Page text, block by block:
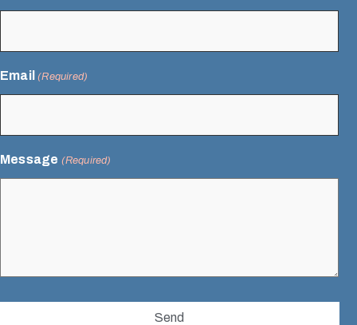
Email (Required)
Message (Required)